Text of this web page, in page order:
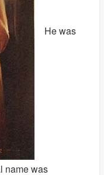
He was
name was